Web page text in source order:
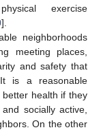
exercise
].
neighborhoods
meeting places,
and safety that
is a reasonable
health if they
socially active,
On the other